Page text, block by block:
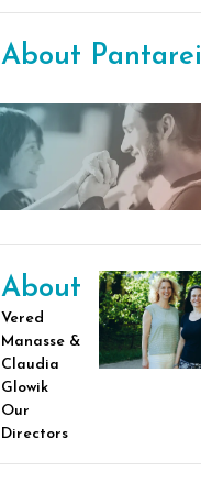
About Pantarei
About
Vered
Manasse &
Claudia
Glowik
Our
Directors